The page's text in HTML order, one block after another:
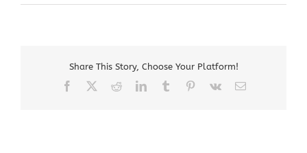
Precious
New
Jersey
Share This Story, Choose Your Platform!
Facebook RedditLinkedInTumblr Pinterest
Vk Email